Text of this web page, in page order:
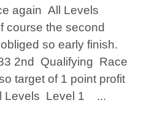
again All Levels
course the second
so early finish.
2nd Qualifying Race
target of 1 point profit
Levels Level 1 ...